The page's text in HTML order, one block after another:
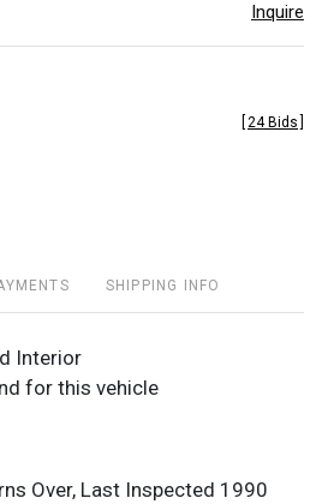
Inquire
24 Bids
SHIPPING INFO
Interior
for this vehicle
Over, Last Inspected 1990